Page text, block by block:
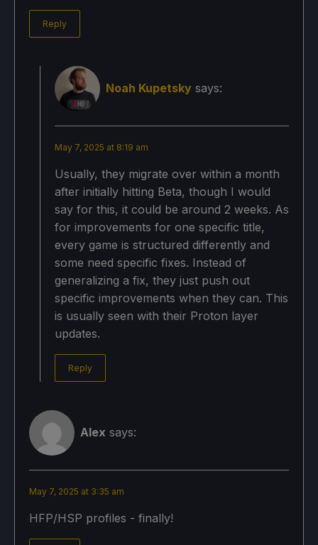
Reply
Noah Kupetsky says:
May 7, 2025 at 8:19 am
Usually, they migrate over within a month
after initially hitting Beta, though I would
say for this, it could be around 2 weeks. As
for improvements for one specific title,
every game is structured differently and
some need specific fixes. Instead of
generalizing a fix, they just push out
specific improvements when they can. This
is usually seen with their Proton layer
updates.
Reply
Alex says:
May 7, 2025 at 3:35 am
HFP/HSP profiles - finally!